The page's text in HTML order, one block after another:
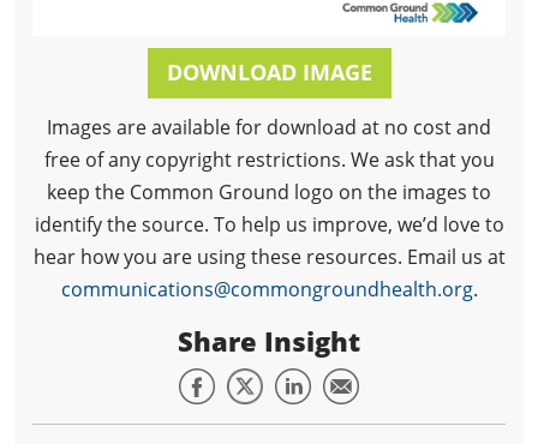
DOWNLOAD IMAGE
Images are available for download at no cost and
free of any copyright restrictions. We ask that you
keep the Common Ground logo on the images to
identify the source. To help us improve, we’d love to
hear how you are using these resources. Email us at
communications@commongroundhealth.org.
Share Insight